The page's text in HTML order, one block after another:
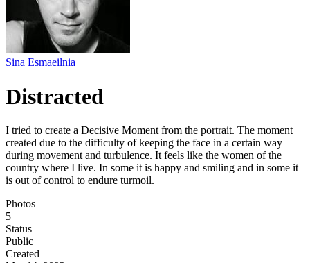
Sina Esmaeilnia
Distracted
I tried to create a Decisive Moment from the portrait. The moment
created due to the difficulty of keeping the face in a certain way
during movement and turbulence. It feels like the women of the
country where I live. In some it is happy and smiling and in some it
is out of control to endure turmoil.
Photos
5
Status
Public
Created